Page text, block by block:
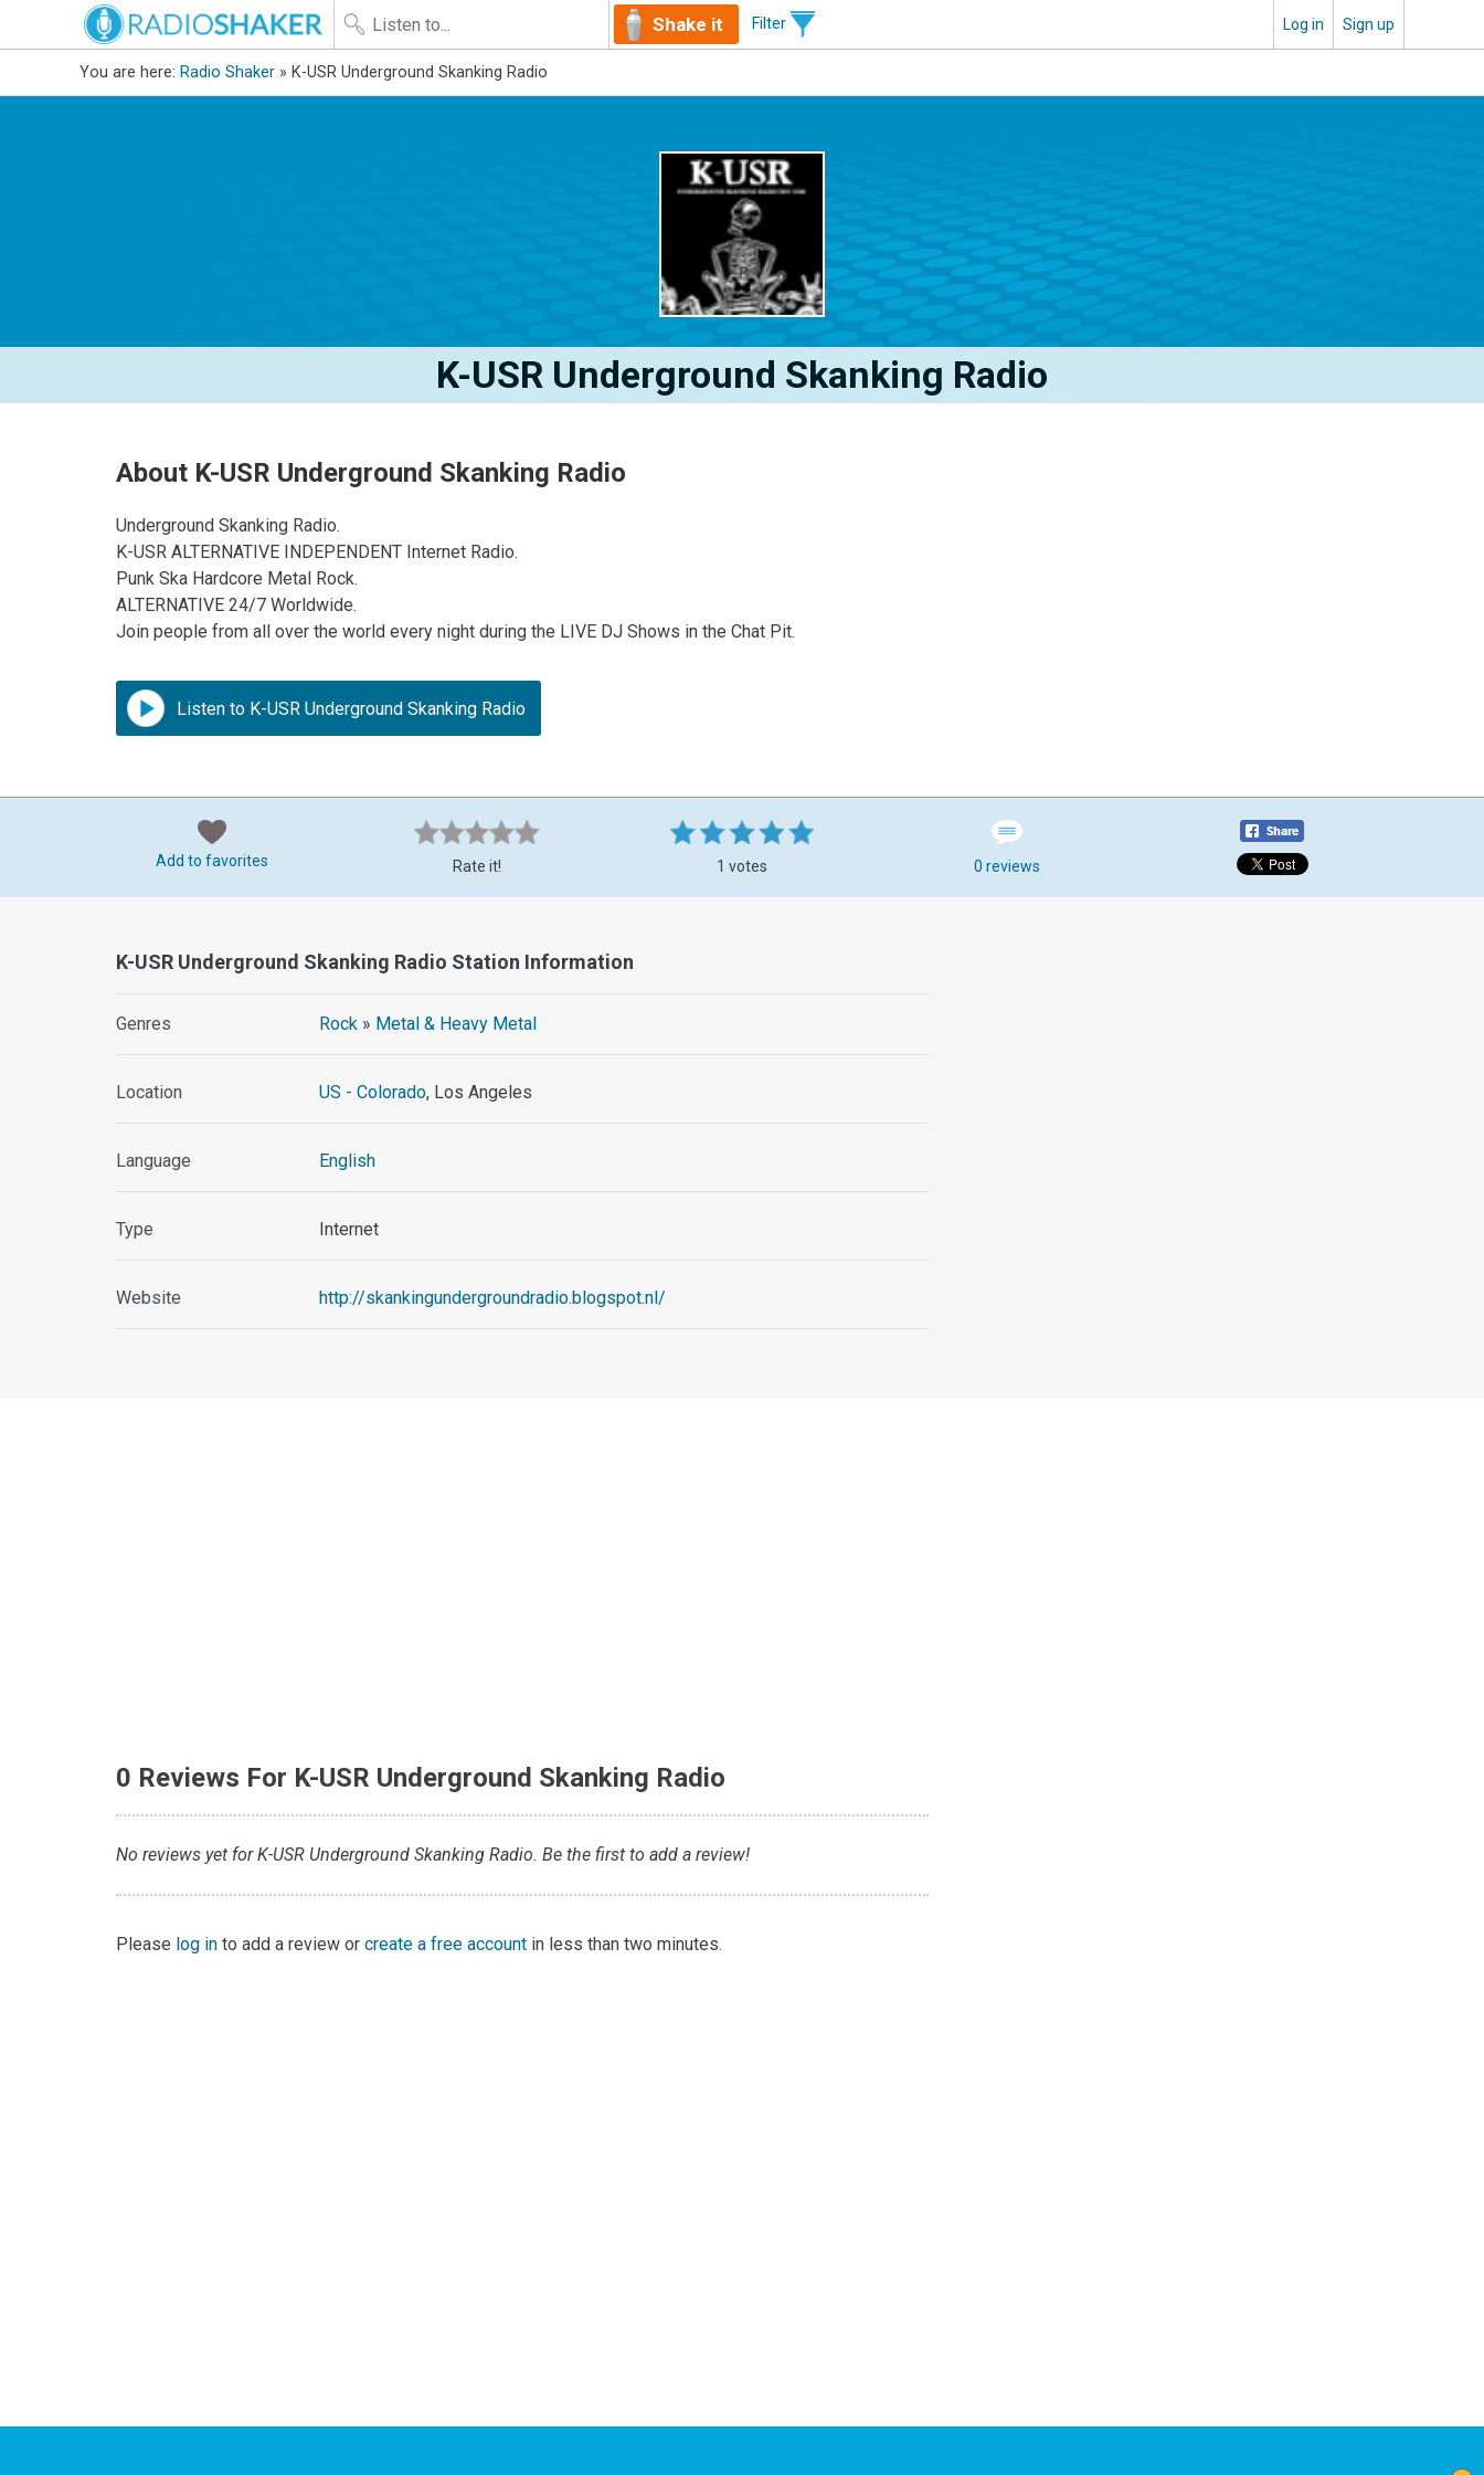
Shake it Filter Log in Sign up
You are here: Radio Shaker » K-USR Underground Skanking Radio
K-USR Underground Skanking Radio
About K-USR Underground Skanking Radio
Underground Skanking Radio.
K-USR ALTERNATIVE INDEPENDENT Internet Radio.
Punk Ska Hardcore Metal Rock.
ALTERNATIVE 24/7 Worldwide.
Join people from all over the world every night during the LIVE DJ Shows in the Chat Pit.
Listen to K-USR Underground Skanking Radio
Add to favorites Rate it! 1 votes 0 reviews
K-USR Underground Skanking Radio Station Information
Genres Rock » Metal & Heavy Metal
Location US - Colorado, Los Angeles
Language English
Type Internet
Website http://skankingundergroundradio.blogspot.nl/
0 Reviews For K-USR Underground Skanking Radio
No reviews yet for K-USR Underground Skanking Radio. Be the first to add a review!
Please log in to add a review orcreate a free account in less than two minutes.